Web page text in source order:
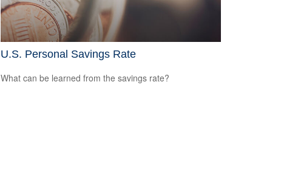
U.S. Personal Savings Rate
What can be learned from the savings rate?